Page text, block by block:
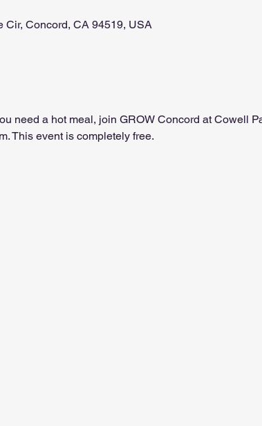
Cir, Concord, CA 94519, USA
need a hot meal, join GROW Concord at Cowell
This event is completely free.